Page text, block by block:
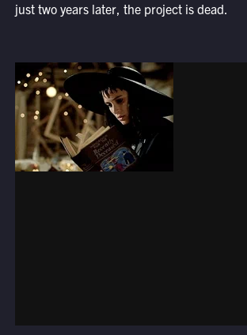
just two years later, the project is dead.